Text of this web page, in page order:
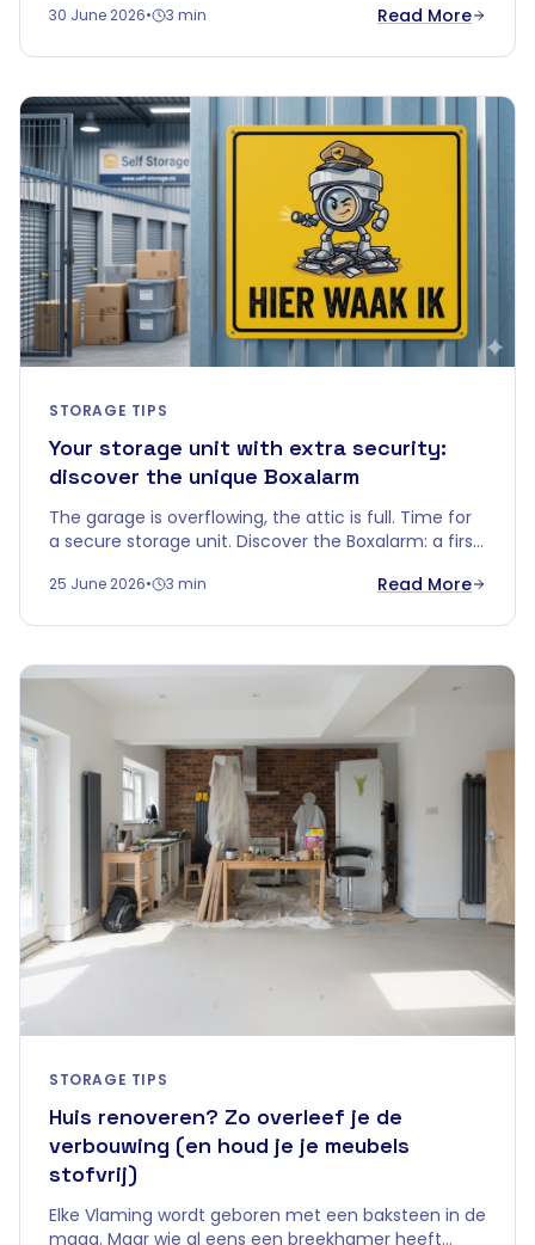
30 June 2026• 3 min Read More
STORAGE TIPS
Your storage unit with extra security:
discover the unique Boxalarm
The garage is overflowing, the attic is full. Time for
a secure storage unit. Discover the Boxalarm: a first
25 June 2026• 3 min Read More
STORAGE TIPS
Huis renoveren? Zo overleef je de
verbouwing (en houd je je meubels
stofvrij)
Elke Vlaming wordt geboren met een baksteen in de
maag. Maar wie al eens een breekhamer heeft